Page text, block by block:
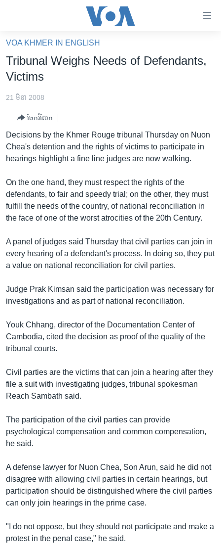
គេហទំព័រ​
ទាក់ទង
និង​
តែ​
ម្តង
រំលង​
ចូល​
ទៅ​
ទំព័រ​
រចនា
រំលង​
និង​
ចូល​
កាន់​
ទំព័រ​
ហេឡូវីអូអេ
កម្ពុជាច្នៃប្រតិដ្ឋ
ព្រឹត្តិការណ៍ព័ត៌មាន
វិទ្យុ / ផតខាសថ៍
Khmer English
បណ្តាញ​សង្គម
VOA KHMER IN ENGLISH
Tribunal Weighs Needs of Defendants,
Victims
21 មីនា 2008
ចែករំលែក
Decisions by the Khmer Rouge tribunal Thursday on Nuon
Chea's detention and the rights of victims to participate in
hearings highlight a fine line judges are now walking.
On the one hand, they must respect the rights of the
defendants, to fair and speedy trial; on the other, they must
fulfill the needs of the country, of national reconciliation in
the face of one of the worst atrocities of the 20th Century.
A panel of judges said Thursday that civil parties can join in
every hearing of a defendant's process. In doing so, they put
a value on national reconciliation for civil parties.
Judge Prak Kimsan said the participation was necessary for
investigations and as part of national reconciliation.
Youk Chhang, director of the Documentation Center of
Cambodia, cited the decision as proof of the quality of the
tribunal courts.
Civil parties are the victims that can join a hearing after they
file a suit with investigating judges, tribunal spokesman
Reach Sambath said.
The participation of the civil parties can provide
psychological compensation and common compensation,
he said.
A defense lawyer for Nuon Chea, Son Arun, said he did not
disagree with allowing civil parties in certain hearings, but
participation should be distinguished where the civil parties
can only join hearings in the prime case.
"I do not oppose, but they should not participate and make a
protest in the penal case," he said.